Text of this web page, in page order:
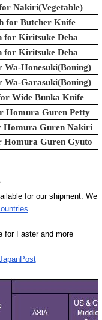
Nakiri(Vegetable)
for Butcher Knife
for Kiritsuke Deba
for Kiritsuke Deba
Wa-Honesuki(Boning)
Wa-Garasuki(Boning)
Wide Bunka Knife
Homura Guren Petty
Homura Guren Nakiri
Homura Guren Gyuto
for our shipment. We
.
for Faster and more